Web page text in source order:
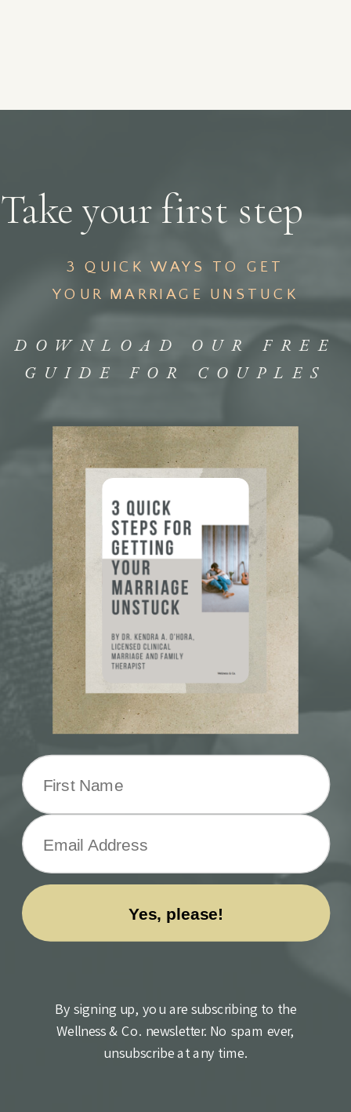
DOWNLOAD OUR FREE
GUIDE FOR COUPLES
Take your first step
3 QUICK WAYS TO GET
YOUR MARRIAGE UNSTUCK
By signing up, you are subscribing to the
Wellness & Co. newsletter. No spam ever,
unsubscribe at any time.